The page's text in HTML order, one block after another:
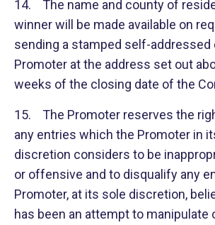
14. The name and county of
winner will be made available on
sending a stamped self-addressed
Promoter at the address set out
weeks of the closing date of the
15. The Promoter reserves the
any entries which the Promoter in
discretion considers to be
or offensive and to disqualify any
Promoter, at its sole discretion,
has been an attempt to manipulate